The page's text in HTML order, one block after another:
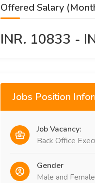
Offered Salary
INR. 10833 -
Jobs Position
Job Vacancy:
Back Office
Gender
Male and Female